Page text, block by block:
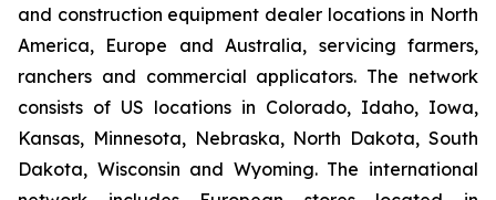
and construction equipment dealer locations in North
America, Europe and Australia, servicing farmers,
ranchers and commercial applicators. The network
consists of US locations in Colorado, Idaho, Iowa,
Kansas, Minnesota, Nebraska, North Dakota, South
Dakota, Wisconsin and Wyoming. The international